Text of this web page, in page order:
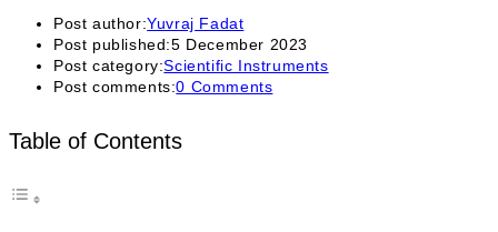
Post author:Yuvraj Fadat
Post published:5 December 2023
Post category:Scientific Instruments
Post comments:0 Comments
Table of Contents